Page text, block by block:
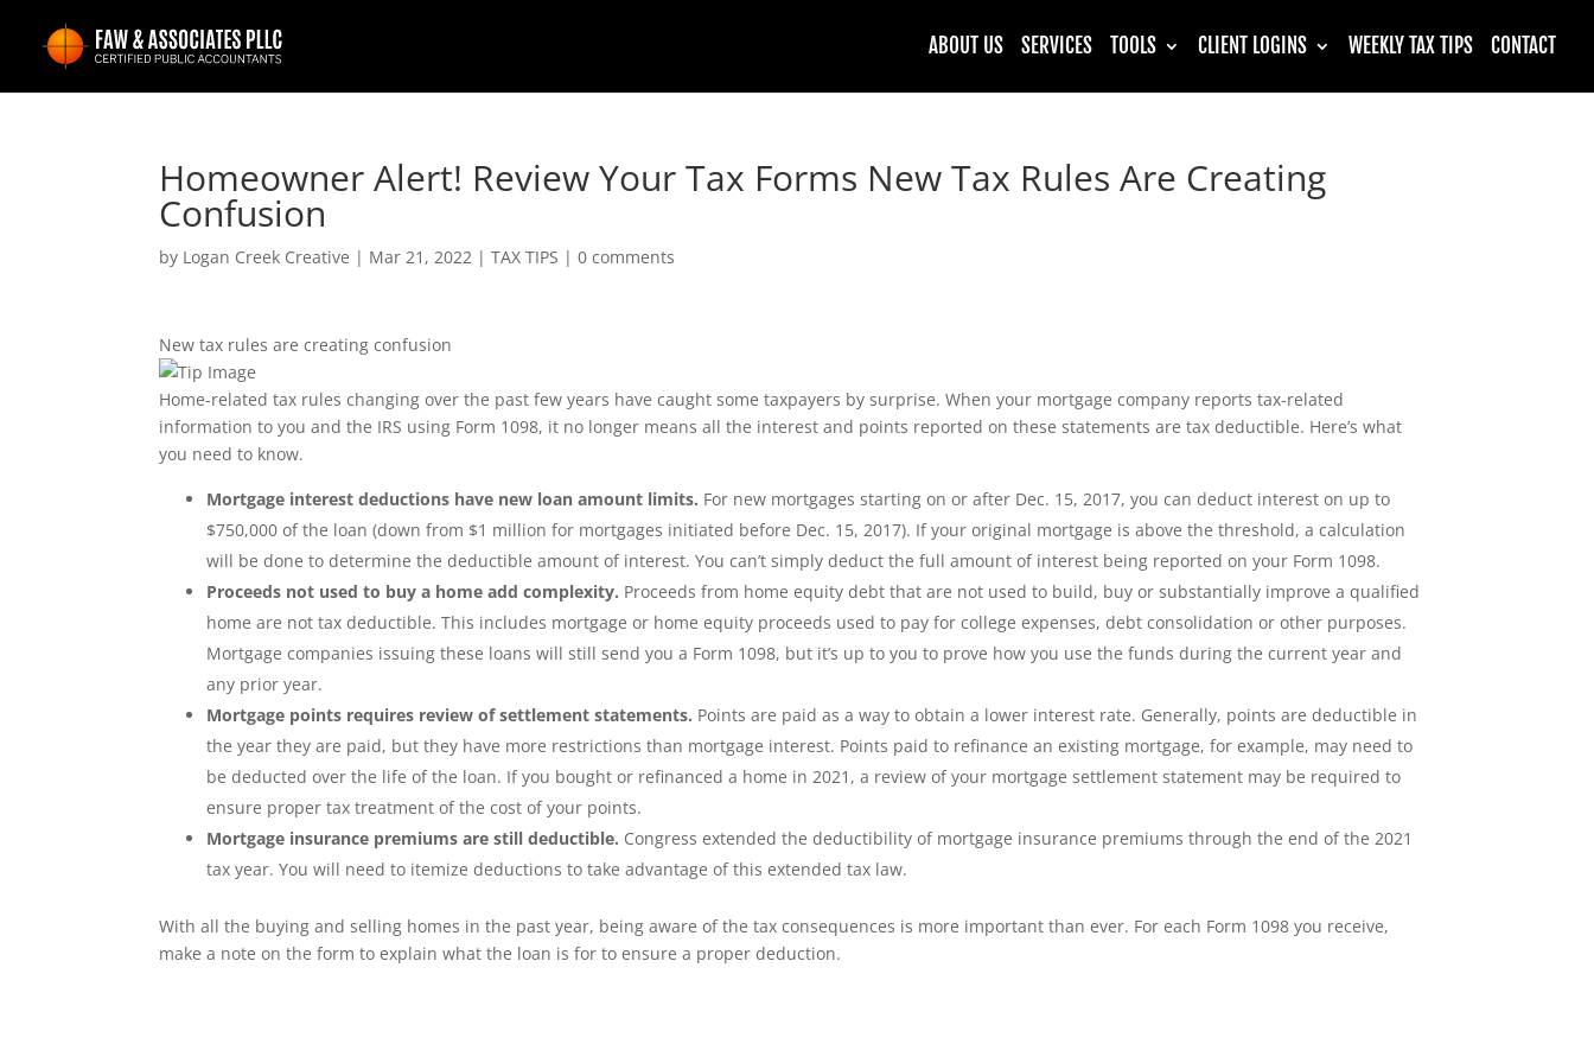
ABOUT US SERVICES TOOLS CLIENT LOGINS WEEKLY TAX TIPS CONTACT
Homeowner Alert! Review Your Tax Forms New Tax Rules Are Creating
Confusion
by Logan Creek Creative | Mar 21, 2022 |TAX TIPS |0 comments
New tax rules are creating confusion
Home-related tax rules changing over the past few years have caught some taxpayers by surprise. When your mortgage company reports tax-related
information to you and the IRS using Form 1098, it no longer means all the interest and points reported on these statements are tax deductible. Here’s what
you need to know.
Mortgage interest deductions have new loan amount limits. For new mortgages starting on or after Dec. 15, 2017, you can deduct interest on up to
$750,000 of the loan (down from $1 million for mortgages initiated before Dec. 15, 2017). If your original mortgage is above the threshold, a calculation
will be done to determine the deductible amount of interest. You can’t simply deduct the full amount of interest being reported on your Form 1098.
Proceeds not used to buy a home add complexity. Proceeds from home equity debt that are not used to build, buy or substantially improve a qualified
home are not tax deductible. This includes mortgage or home equity proceeds used to pay for college expenses, debt consolidation or other purposes.
Mortgage companies issuing these loans will still send you a Form 1098, but it’s up to you to prove how you use the funds during the current year and
any prior year.
Mortgage points requires review of settlement statements. Points are paid as a way to obtain a lower interest rate. Generally, points are deductible in
the year they are paid, but they have more restrictions than mortgage interest. Points paid to refinance an existing mortgage, for example, may need to
be deducted over the life of the loan. If you bought or refinanced a home in 2021, a review of your mortgage settlement statement may be required to
ensure proper tax treatment of the cost of your points.
Mortgage insurance premiums are still deductible. Congress extended the deductibility of mortgage insurance premiums through the end of the 2021
tax year. You will need to itemize deductions to take advantage of this extended tax law.
With all the buying and selling homes in the past year, being aware of the tax consequences is more important than ever. For each Form 1098 you receive,
make a note on the form to explain what the loan is for to ensure a proper deduction.